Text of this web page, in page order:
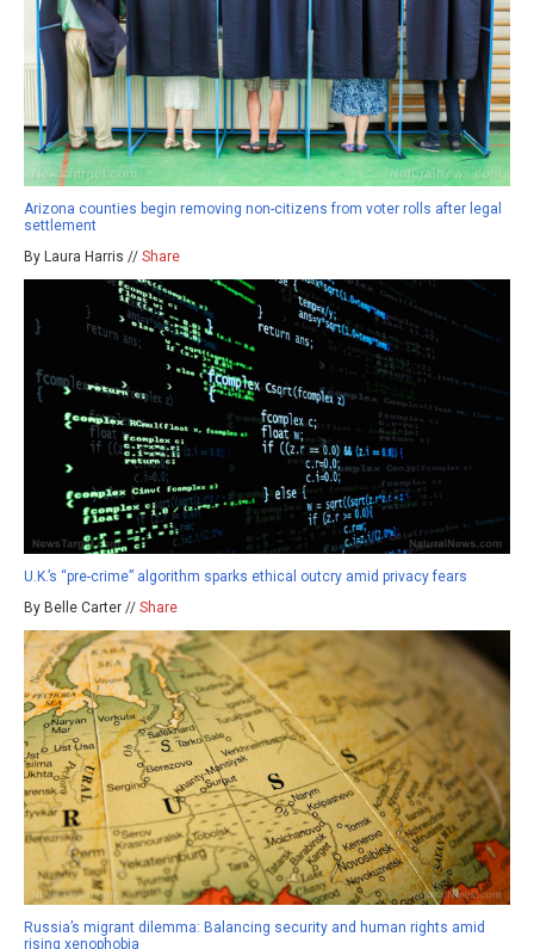
Arizona counties begin removing non-citizens from voter rolls after legal
settlement
By Laura Harris // Share
U.K.’s “pre-crime” algorithm sparks ethical outcry amid privacy fears
By Belle Carter // Share
Russia’s migrant dilemma: Balancing security and human rights amid
rising xenophobia